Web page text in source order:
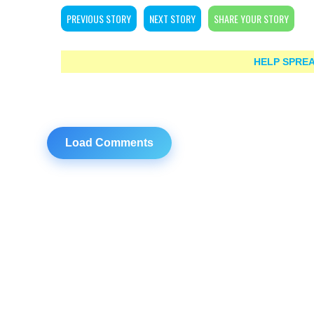
PREVIOUS STORY NEXT STORY SHARE YOUR STORY
HELP
Load Comments